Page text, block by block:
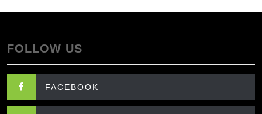
FOLLOW US
FACEBOOK